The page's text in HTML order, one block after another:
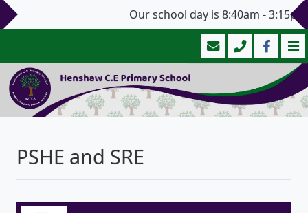
Our school day is 8:40am -
PSHE and SRE